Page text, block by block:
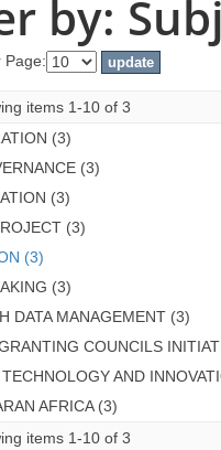
by:
Page:
items 1-10 of 3
(3)
(3)
(3)
(3)
(3)
(3)
DATA MANAGEMENT (3)
COUNCILS
AND
AFRICA (3)
items 1-10 of 3